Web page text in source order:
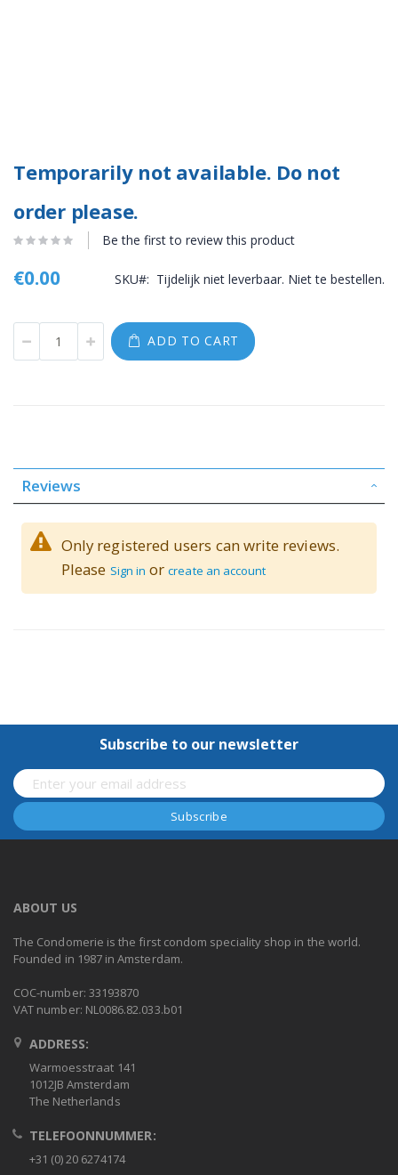
Temporarily not available. Do not
order please.
Be the first to review this product
€0.00 SKU Tijdelijk niet leverbaar. Niet te bestellen.
ADD TO CART
Reviews
Only registered users can write reviews.
Please Sign in orcreate an account
Subscribe to our newsletter
ABOUT US
The Condomerie is the first condom speciality shop in the world.
Founded in 1987 in Amsterdam.
COC-number: 33193870
VAT number: NL0086.82.033.b01
ADDRESS:
Warmoesstraat 141
1012JB Amsterdam
The Netherlands
TELEFOONNUMMER:
+31 (0) 20 6274174